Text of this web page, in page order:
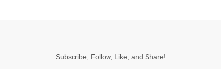
Subscribe, Follow, Like, and Share!